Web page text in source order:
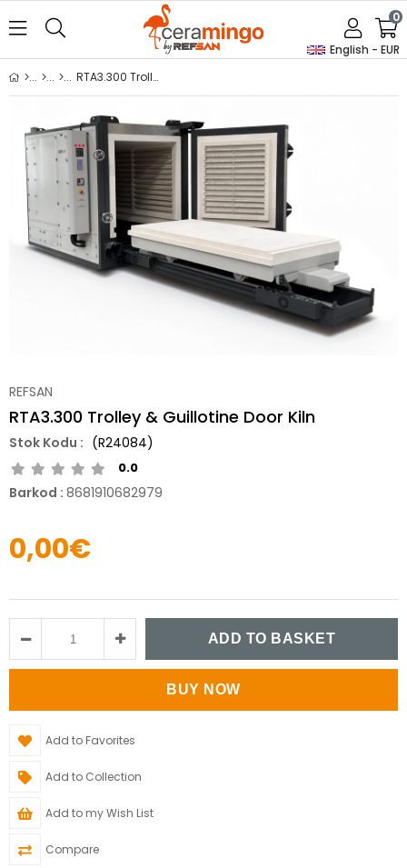
English - EUR
0
RTA3.300 Trolley & Guillotine Door Kiln
REFSAN
RTA3.300 Trolley & Guillotine Door Kiln
(R24084)
0.0
Barkod : 8681910682979
0,00€
Add to Favorites
Add to Collection
Add to my Wish List
Compare